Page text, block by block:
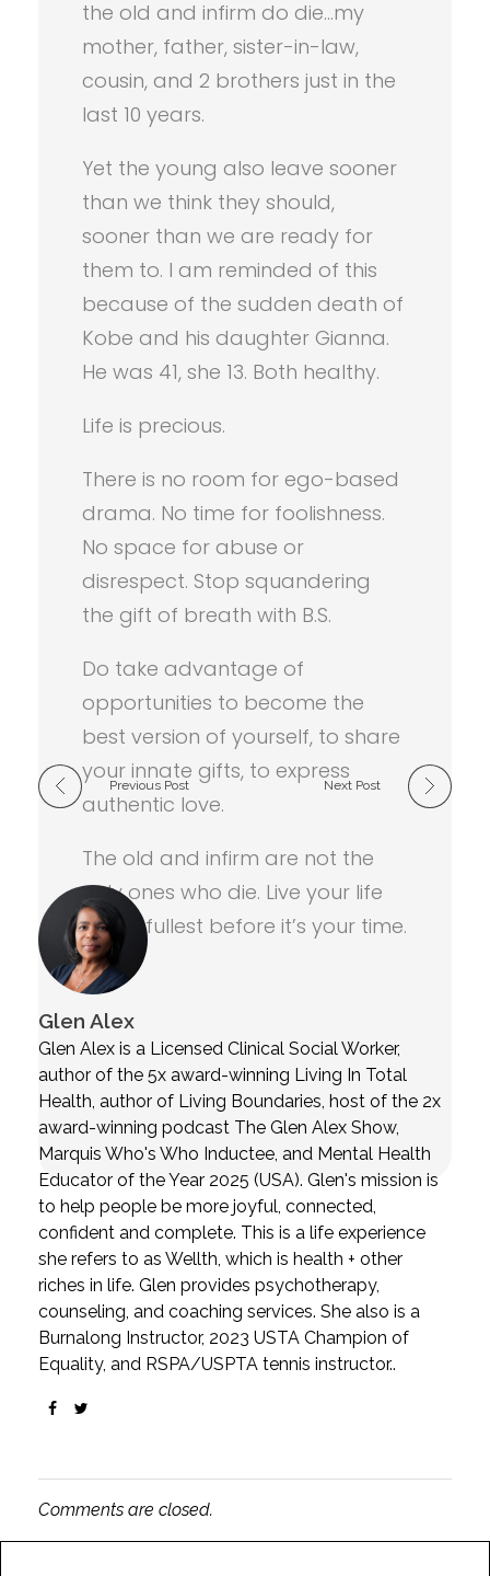
the old and infirm do die…my
mother, father, sister-in-law,
cousin, and 2 brothers just in the
last 10 years.
Yet the young also leave sooner
than we think they should,
sooner than we are ready for
them to. I am reminded of this
because of the sudden death of
Kobe and his daughter Gianna.
He was 41, she 13. Both healthy.
Life is precious.
There is no room for ego-based
drama. No time for foolishness.
No space for abuse or
disrespect. Stop squandering
the gift of breath with B.S.
Do take advantage of
opportunities to become the
best version of yourself, to share
your innate gifts, to express
authentic love.
The old and infirm are not the
only ones who die. Live your life
to the fullest before it’s your time.
Previous Post Next Post
Glen Alex
Glen Alex is a Licensed Clinical Social Worker,
author of the 5x award-winning Living In Total
Health, author of Living Boundaries, host of the 2x
award-winning podcast The Glen Alex Show,
Marquis Who's Who Inductee, and Mental Health
Educator of the Year 2025 (USA). Glen's mission is
to help people be more joyful, connected,
confident and complete. This is a life experience
she refers to as Wellth, which is health + other
riches in life. Glen provides psychotherapy,
counseling, and coaching services. She also is a
Burnalong Instructor, 2023 USTA Champion of
Equality, and RSPA/USPTA tennis instructor..
Comments are closed.